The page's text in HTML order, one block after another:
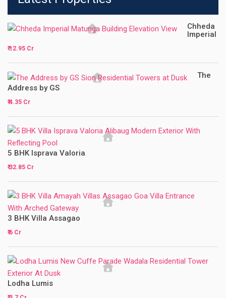
Chheda
Imperial
₹ 12.95 Cr
The
Address by GS
₹ 4.35 Cr
5 BHK Isprava Valoria
₹ 32.85 Cr
3 BHK Villa Assagao
₹ 6 Cr
Lodha Lumis